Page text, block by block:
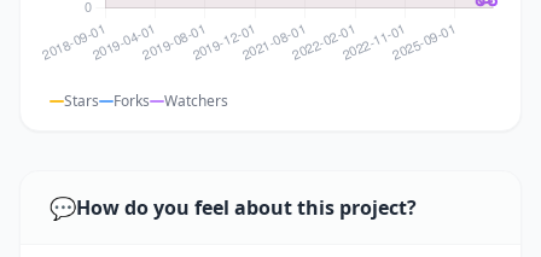
Stars Forks Watchers
💬How do you feel about this project?